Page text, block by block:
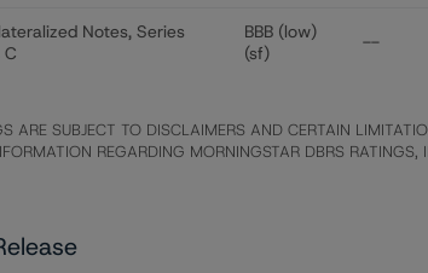
Notes, Series
BBB (low)
(sf)
--
ARE SUBJECT TO DISCLAIMERS AND CERTAIN
REGARDING MORNINGSTAR DBRS RATINGS,